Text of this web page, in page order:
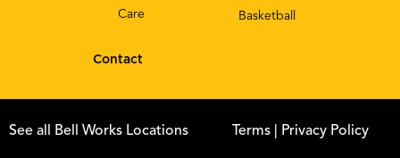
Basketball
Care
Contact
See all Bell Works Locations Terms | Privacy Policy